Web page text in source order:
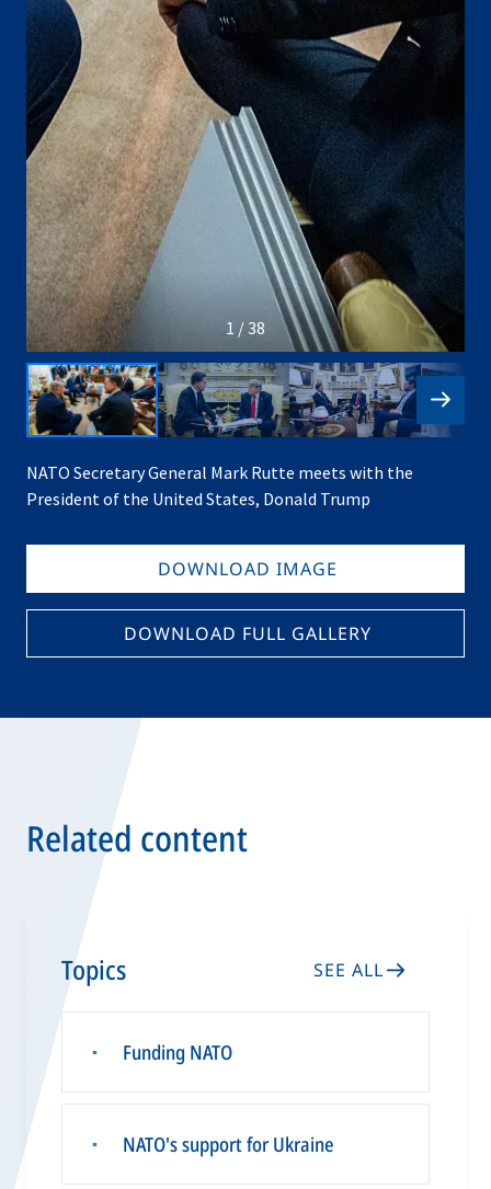
1 / 38
NATO Secretary General Mark Rutte meets with the
President of the United States, Donald Trump
DOWNLOAD IMAGE
DOWNLOAD FULL GALLERY
Related content
Topics SEE ALL
▪ Funding NATO
▪ NATO's support for Ukraine